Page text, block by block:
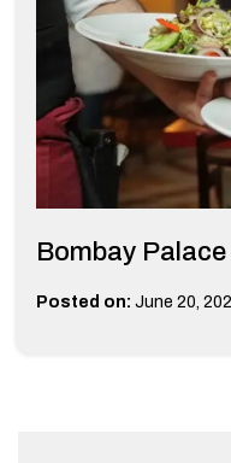
Bombay Palace
Posted on: June 20,